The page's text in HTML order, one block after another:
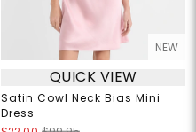
NEW
QUICK VIEW
Satin Cowl Neck Bias Mini
Dress